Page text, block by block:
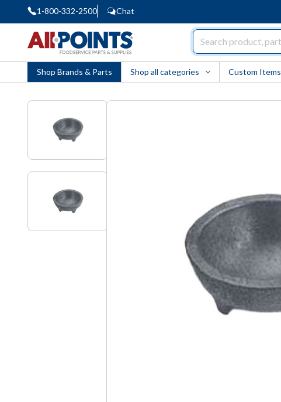
1-800-332-2500 Chat
Shop Brands & Parts Shop all categories Custom Items